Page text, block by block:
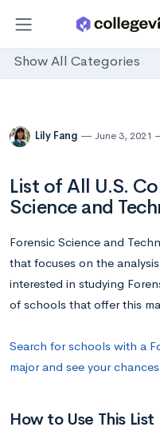
Show All Categories
Lily Fang June 3, 2021
List of All U.S.
Science and
Forensic Science and
that focuses on the
interested in studying
of schools that offer this
Search for schools with a
major and see your
How to Use This List